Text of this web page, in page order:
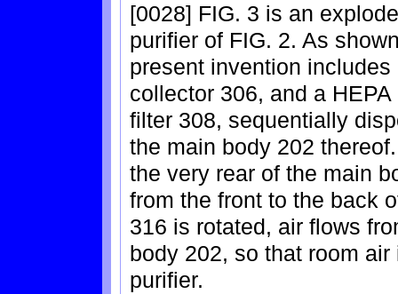
[0028] FIG. 3 is an
purifier of FIG. 2. As
present invention
collector 306, and a
filter 308, sequentially
the main body 202
the very rear of the main
from the front to the back
316 is rotated, air flows
body 202, so that room
purifier.